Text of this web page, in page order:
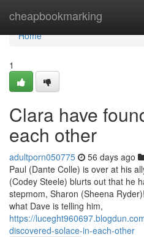
cheapbookmarking
Home
Home
1
Clara have
each other
adultporn050775 56 days ago
Paul (Dante Colle) is over at his
(Codey Steele) blurts out that he
stepmom, Sharon (Sheena
what Dave is telling him,
https://
discovered-solace-in-each-other